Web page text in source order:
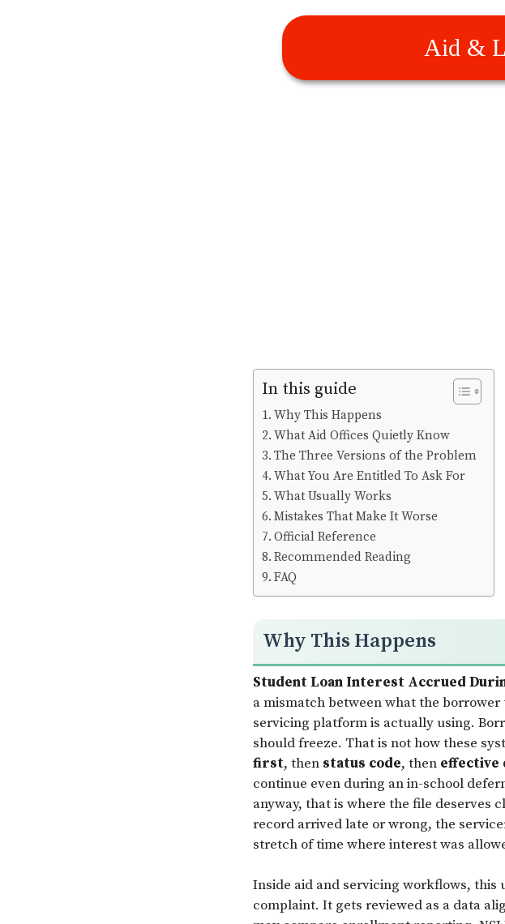
Aid &
In this guide
Why This Happens
What Aid Offices Quietly Know
The Three Versions of the Problem
What You Are Entitled To Ask For
What Usually Works
Mistakes That Make It Worse
Official Reference
Recommended Reading
FAQ
Why This Happens
Student Loan Interest Accrued
a mismatch between what the
servicing platform is actually using.
should freeze. That is not how these
first, then status code, then effective
continue even during an in-school
anyway, that is where the file deserves
record arrived late or wrong, the
stretch of time where interest was
Inside aid and servicing workflows, this
complaint. It gets reviewed as a data